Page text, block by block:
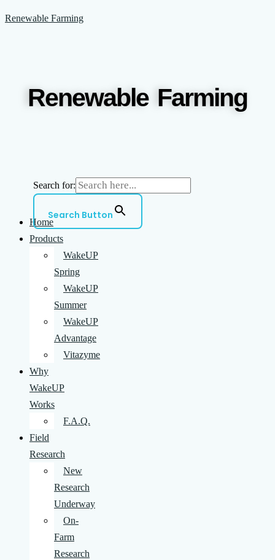
to
Renewable Farming
Renewable Farming
Search for:
Search Button
Home
Products
WakeUP
Spring
WakeUP
Summer
WakeUP
Advantage
Vitazyme
Why
WakeUP
Works
F.A.Q.
Field
Research
New
Research
Underway
On-
Farm
Research